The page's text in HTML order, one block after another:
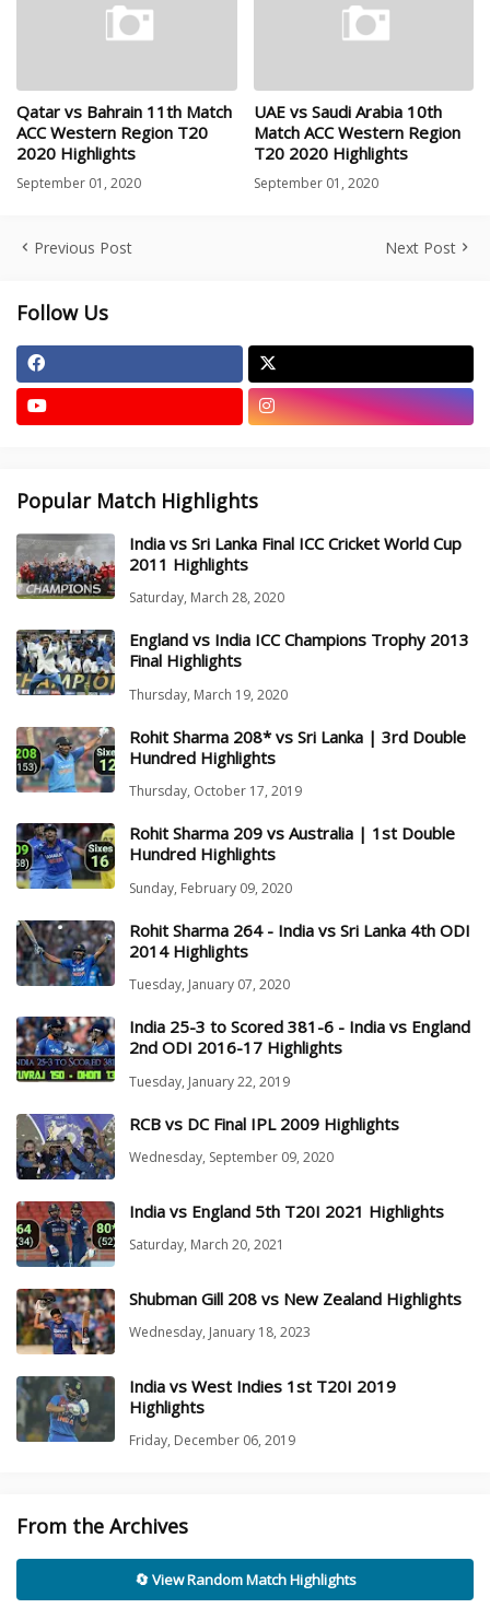
Qatar vs Bahrain 11th Match
ACC Western Region T20
2020 Highlights
September 01, 2020
UAE vs Saudi Arabia 10th
Match ACC Western Region
T20 2020 Highlights
September 01, 2020
Previous Post Next Post
Follow Us
Popular Match Highlights
India vs Sri Lanka Final ICC Cricket World Cup
2011 Highlights
Saturday, March 28, 2020
England vs India ICC Champions Trophy 2013
Final Highlights
Thursday, March 19, 2020
Rohit Sharma 208* vs Sri Lanka | 3rd Double
Hundred Highlights
Thursday, October 17, 2019
Rohit Sharma 209 vs Australia | 1st Double
Hundred Highlights
Sunday, February 09, 2020
Rohit Sharma 264 - India vs Sri Lanka 4th ODI
2014 Highlights
Tuesday, January 07, 2020
India 25-3 to Scored 381-6 - India vs England
2nd ODI 2016-17 Highlights
Tuesday, January 22, 2019
RCB vs DC Final IPL 2009 Highlights
Wednesday, September 09, 2020
India vs England 5th T20I 2021 Highlights
Saturday, March 20, 2021
Shubman Gill 208 vs New Zealand Highlights
Wednesday, January 18, 2023
India vs West Indies 1st T20I 2019
Highlights
Friday, December 06, 2019
From the Archives
🔄 View Random Match Highlights